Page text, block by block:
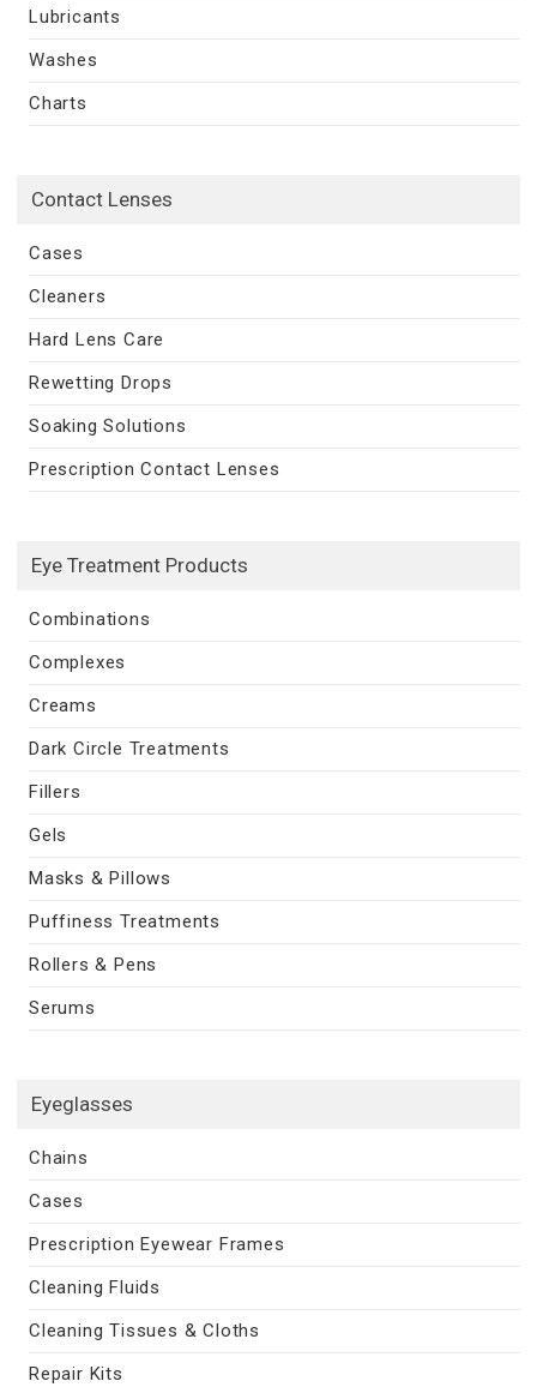
Lubricants
Washes
Charts
Contact Lenses
Cases
Cleaners
Hard Lens Care
Rewetting Drops
Soaking Solutions
Prescription Contact Lenses
Eye Treatment Products
Combinations
Complexes
Creams
Dark Circle Treatments
Fillers
Gels
Masks & Pillows
Puffiness Treatments
Rollers & Pens
Serums
Eyeglasses
Chains
Cases
Prescription Eyewear Frames
Cleaning Fluids
Cleaning Tissues & Cloths
Repair Kits